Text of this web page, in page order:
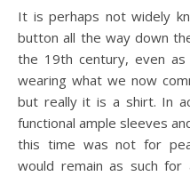
It is perhaps not widely
button all the way down
the 19th century, even
wearing what we now
but really it is a shirt. In
functional ample sleeves
this time was not for
would remain as such